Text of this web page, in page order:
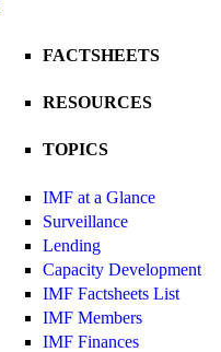
FACTSHEETS
RESOURCES
TOPICS
IMF at a Glance
Surveillance
Lending
Capacity Development
IMF Factsheets List
IMF Members
IMF Finances